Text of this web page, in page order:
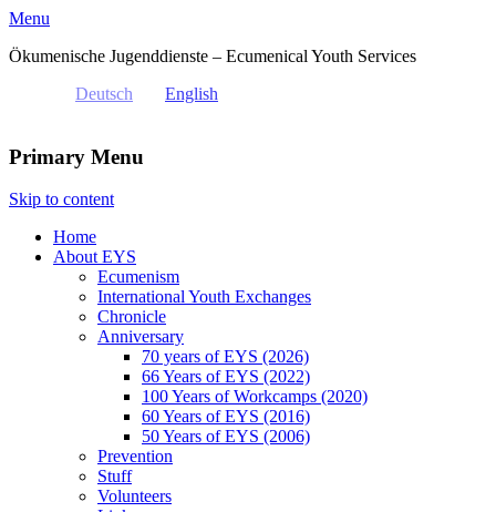
Menu
Ökumenische Jugenddienste – Ecumenical Youth Services
Deutsch
English
Primary Menu
Skip to content
Home
About EYS
Ecumenism
International Youth Exchanges
Chronicle
Anniversary
70 years of EYS (2026)
66 Years of EYS (2022)
100 Years of Workcamps (2020)
60 Years of EYS (2016)
50 Years of EYS (2006)
Prevention
Stuff
Volunteers